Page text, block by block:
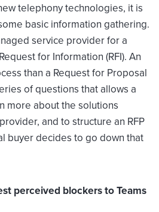
telephony technologies, it is
basic information gathering.
service provider for a
for Information (RFI). An
than a Request for Proposal
of questions that allows a
more about the solutions
and to structure an RFP
buyer decides to go down that
perceived blockers to Teams